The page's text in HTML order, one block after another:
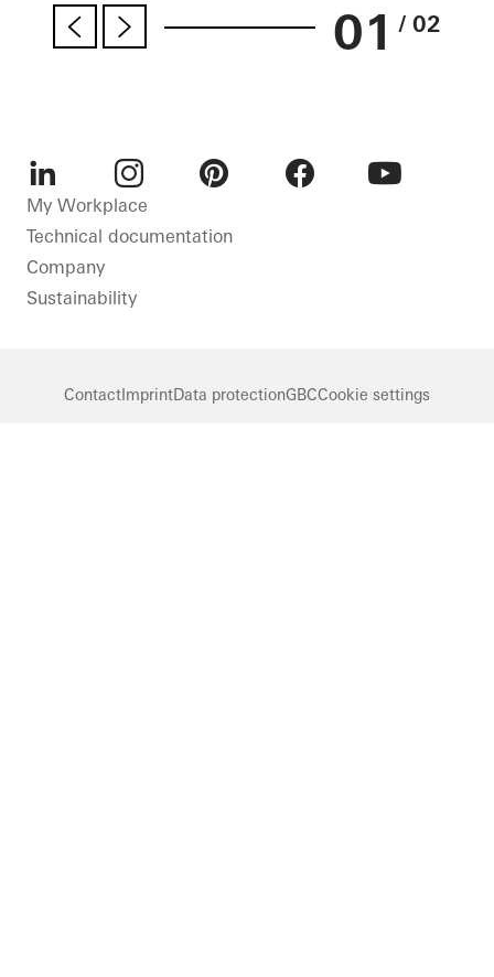
01 / 02
LinkedInInstagram
My Workplace
Technical documentation
Company
Sustainability
ContactImprintData protectionGBCCookie settings